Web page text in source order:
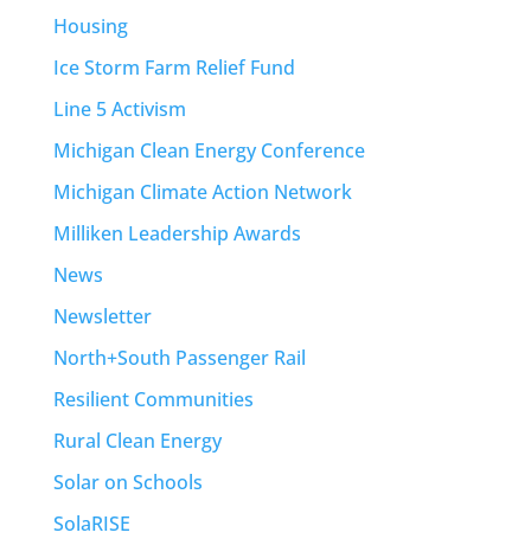
Housing
Ice Storm Farm Relief Fund
Line 5 Activism
Michigan Clean Energy Conference
Michigan Climate Action Network
Milliken Leadership Awards
News
Newsletter
North+South Passenger Rail
Resilient Communities
Rural Clean Energy
Solar on Schools
SolaRISE